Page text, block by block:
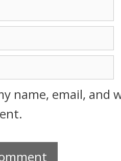
name, email,